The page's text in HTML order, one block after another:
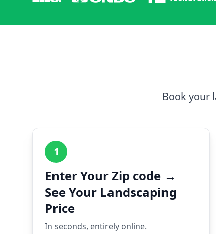
Book your
1
Enter Your Zip code →
See Your Landscaping
Price
In seconds, entirely online.